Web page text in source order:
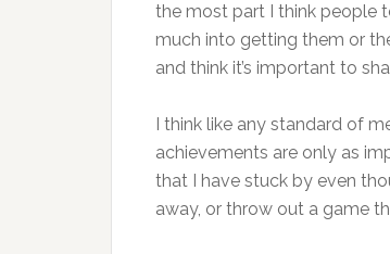
the most part I think people
much into getting them or
and think it’s important to
I think like any standard of
achievements are only as
that I have stuck by even
away, or throw out a game